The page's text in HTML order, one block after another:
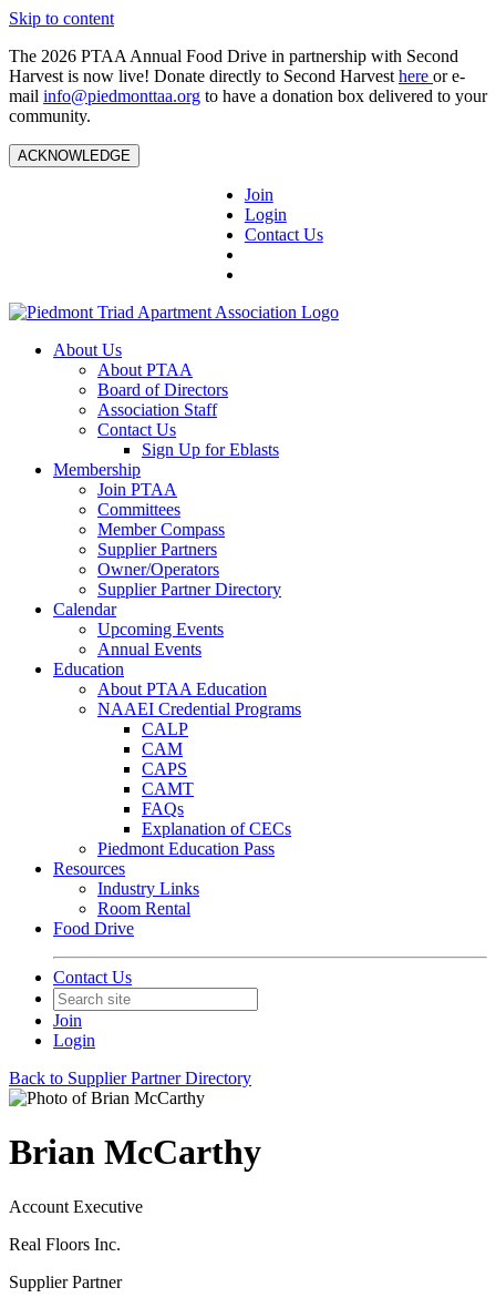
Skip to content
The 2026 PTAA Annual Food Drive in partnership with Second
Harvest is now live! Donate directly to Second Harvest here or e-
mail info@piedmonttaa.org to have a donation box delivered to your
community.
ACKNOWLEDGE
Join
Login
Contact Us
About Us
About PTAA
Board of Directors
Association Staff
Contact Us
Sign Up for Eblasts
Membership
Join PTAA
Committees
Member Compass
Supplier Partners
Owner/Operators
Supplier Partner Directory
Calendar
Upcoming Events
Annual Events
Education
About PTAA Education
NAAEI Credential Programs
CALP
CAM
CAPS
CAMT
FAQs
Explanation of CECs
Piedmont Education Pass
Resources
Industry Links
Room Rental
Food Drive
Contact Us
Join
Login
Back to Supplier Partner Directory
Brian McCarthy
Account Executive
Real Floors Inc.
Supplier Partner